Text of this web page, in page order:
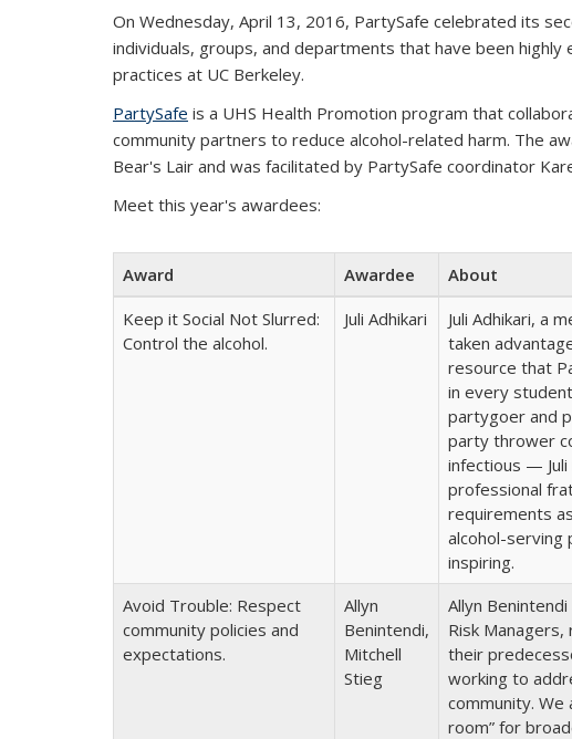
On Wednesday, April 13, 2016, PartySafe celebrated its
individuals, groups, and departments that have been
practices at UC Berkeley.
PartySafe is a UHS Health Promotion program that
community partners to reduce alcohol-related harm. The
Bear's Lair and was facilitated by PartySafe coordinator
Meet this year's awardees:
Award Awardee
About
Keep it Social Not Slurred:
Control the alcohol.
Juli Adhikari
Juli Adhikari, a
taken
resource that
in every
partygoer and
party thrower
infectious —
professional
requirements
alcohol-serving
inspiring.
Avoid Trouble: Respect
community policies and
expectations.
Allyn
Benintendi,
Mitchell
Stieg
Allyn
Risk
their
working to
community.
room” for